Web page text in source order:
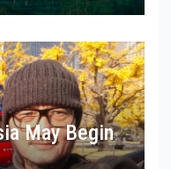
May Begin